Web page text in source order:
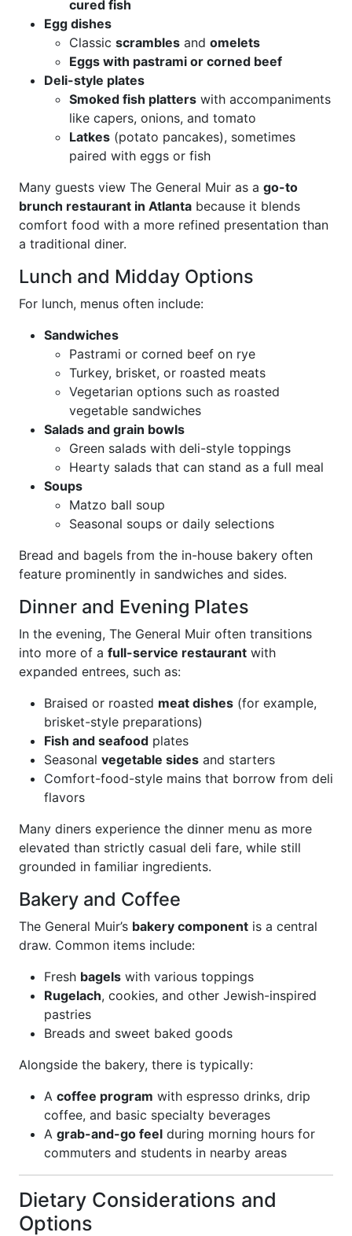
cured fish
Egg dishes
Classic scrambles and omelets
Eggs with pastrami or corned beef
Deli-style plates
Smoked fish platters with accompaniments
like capers, onions, and tomato
Latkes (potato pancakes), sometimes
paired with eggs or fish
Many guests view The General Muir as a go-to
brunch restaurant in Atlanta because it blends
comfort food with a more refined presentation than
a traditional diner.
Lunch and Midday Options
For lunch, menus often include:
Sandwiches
Pastrami or corned beef on rye
Turkey, brisket, or roasted meats
Vegetarian options such as roasted
vegetable sandwiches
Salads and grain bowls
Green salads with deli-style toppings
Hearty salads that can stand as a full meal
Soups
Matzo ball soup
Seasonal soups or daily selections
Bread and bagels from the in-house bakery often
feature prominently in sandwiches and sides.
Dinner and Evening Plates
In the evening, The General Muir often transitions
into more of a full-service restaurant with
expanded entrees, such as:
Braised or roasted meat dishes (for example,
brisket-style preparations)
Fish and seafood plates
Seasonal vegetable sides and starters
Comfort-food-style mains that borrow from deli
flavors
Many diners experience the dinner menu as more
elevated than strictly casual deli fare, while still
grounded in familiar ingredients.
Bakery and Coffee
The General Muir’s bakery component is a central
draw. Common items include:
Fresh bagels with various toppings
Rugelach, cookies, and other Jewish-inspired
pastries
Breads and sweet baked goods
Alongside the bakery, there is typically:
A coffee program with espresso drinks, drip
coffee, and basic specialty beverages
A grab-and-go feel during morning hours for
commuters and students in nearby areas
Dietary Considerations and
Options